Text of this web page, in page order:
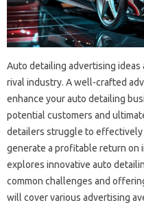
Auto detailing advertising ideas
rival industry. A well-crafted
enhance your auto detailing
potential customers and
detailers struggle to effectively
generate a profitable return on
explores innovative auto
common challenges and
will cover various advertising